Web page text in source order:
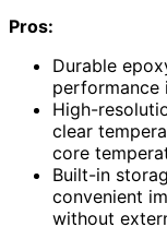
Pros:
Durable
performance
High-
clear
core
Built-in
convenient
without